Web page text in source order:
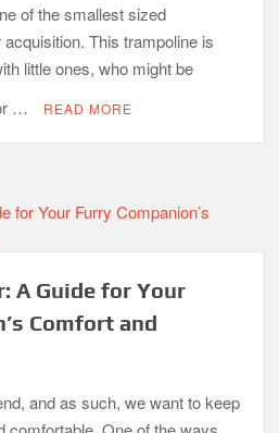
Topper – Buying Guide
of the smallest sized
This trampoline is
little ones, who might be
…
READ MORE
A Guide for Your
Comfort and
and as such, we want to keep